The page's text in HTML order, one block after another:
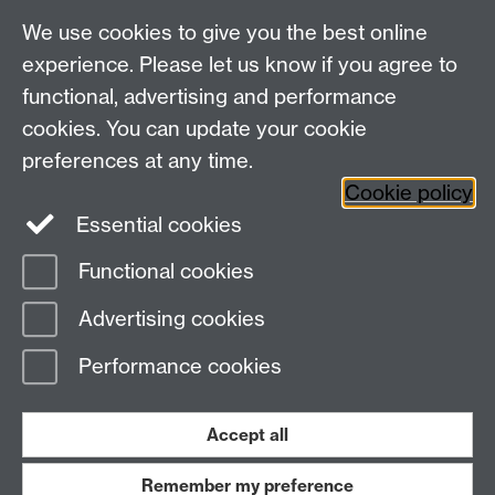
WCC Intranet
Page contact:
Last revised: Thu 29 Jan 2026
We use cookies to give you the best online
experience. Please let us know if you agree to
functional, advertising and performance
cookies. You can update your cookie
preferences at any time.
Cookie policy
Essential cookies
Functional cookies
Advertising cookies
Performance cookies
Accept all
Remember my preference